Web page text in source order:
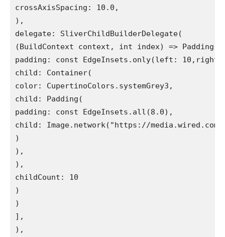
crossAxisSpacing: 10.0,
),
delegate: SliverChildBuilderDelegate(
(BuildContext context, int index) => Padding(
padding: const EdgeInsets.only(left:
child: Container(
color: CupertinoColors.systemGrey3,
child: Padding(
padding: const EdgeInsets.all(8.0),
child: Image.network("https://
)
),
),
childCount: 10
)
)
],
),